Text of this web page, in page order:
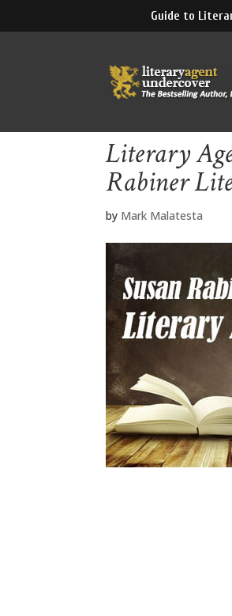
Guide to
Literary
Rabiner
by Mark Malatesta